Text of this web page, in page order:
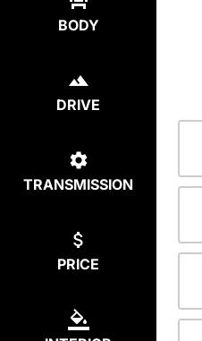
BODY
DRIVE
TRANSMISSION
PRICE